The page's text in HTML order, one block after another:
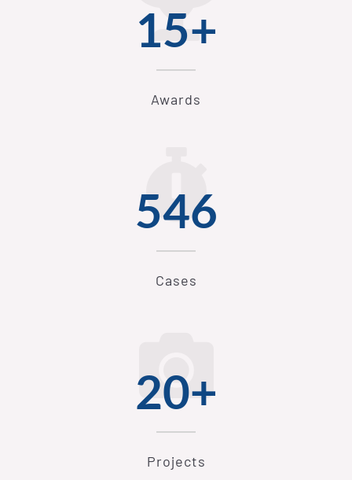
15+
Awards
546
Cases
20+
Projects